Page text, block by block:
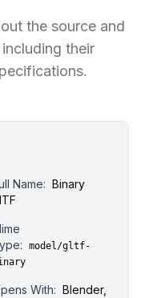
the source and
their
Name: Binary
model/gltf-
With: Blender,